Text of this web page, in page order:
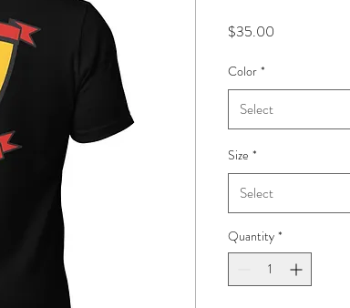
$35.00
Color *
Select
Size *
Select
Quantity *